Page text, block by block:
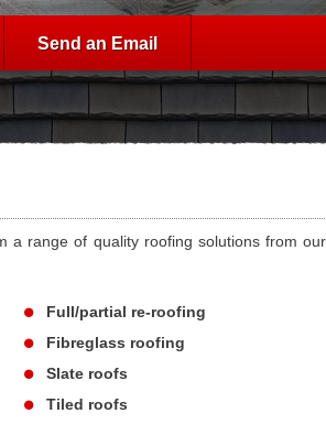
Send an Email
range of quality roofing solutions from
Full/partial re-roofing
Fibreglass roofing
Slate roofs
Tiled roofs